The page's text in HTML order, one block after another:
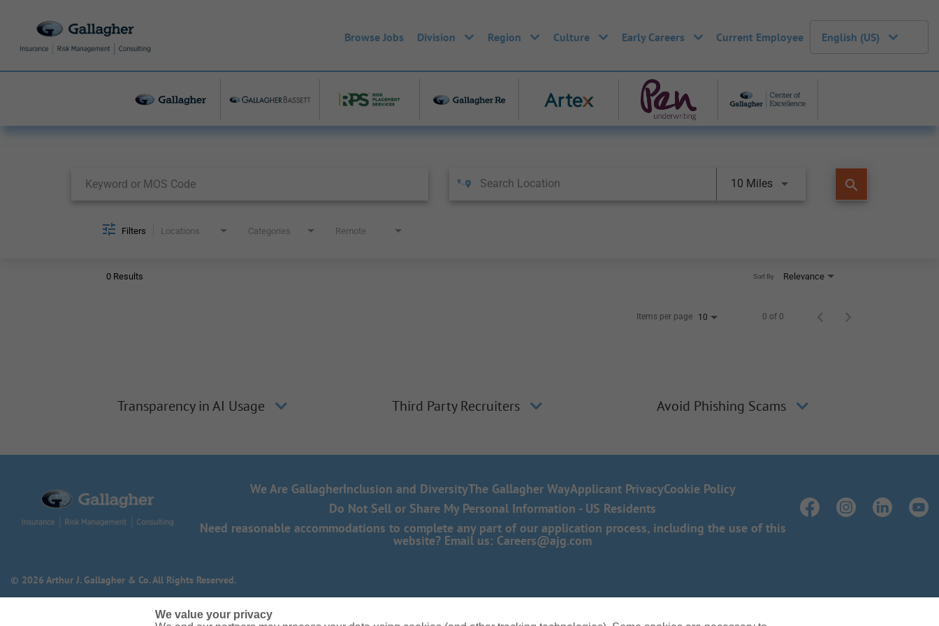
Browse Jobs Division Region Culture Early Careers Current Employee English (US)
10 Miles search
Filters Locations Categories Remote
0 Results Relevance
Sort By
Items per page 10 0 of 0
Transparency in AI Usage Third Party Recruiters Avoid Phishing Scams
We Are GallagherInclusion and DiversityThe Gallagher WayApplicant PrivacyCookie Policy
Do Not Sell or Share My Personal Information - US Residents
Need reasonable accommodations to complete any part of our application process, including the use of this
website? Email us: Careers@ajg.com
© 2026 Arthur J. Gallagher & Co. All Rights Reserved.
We value your privacy